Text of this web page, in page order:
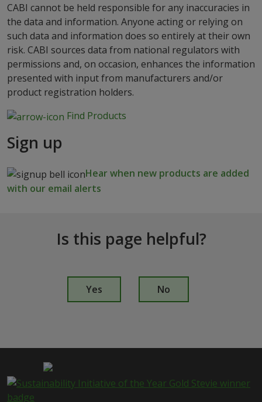
CABI cannot be held responsible for any inaccuracies in
the data and information. Anyone acting or relying on
such data and information does so entirely at their own
risk. CABI sources data from national regulators with
permissions and, on occasion, enhances the information
presented with input from manufacturers and/or
product registration holders.
Find Products
Sign up
Hear when new products are added
with our email alerts
Is this page helpful?
p
e
Yes No